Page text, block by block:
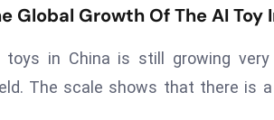
Global Growth Of The AI Toy
toys in China is still growing
The scale shows that there is